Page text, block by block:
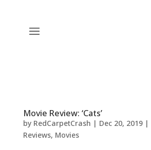
Movie Review: ‘Cats’
by RedCarpetCrash | Dec 20, 2019|
Reviews, Movies